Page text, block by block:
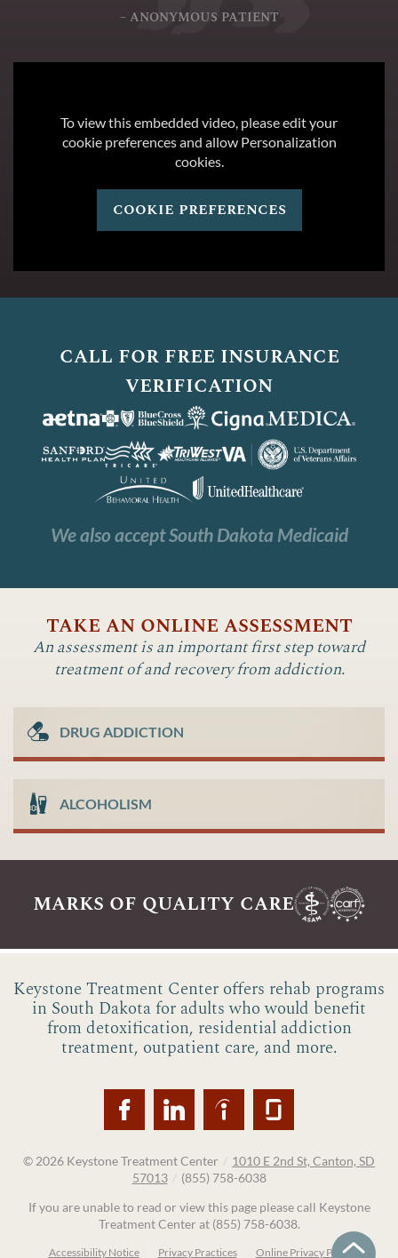
– ANONYMOUS PATIENT
To view this embedded video, please edit your
cookie preferences and allow Personalization
cookies.
cookie preferences
call for free insurance
verification
We also accept South Dakota Medicaid
take an online assessment
An assessment is an important first step toward
treatment of and recovery from addiction.
DRUG ADDICTION
ALCOHOLISM
marks of quality care
Keystone Treatment Center offers rehab programs
in South Dakota for adults who would benefit
from detoxification, residential addiction
treatment, outpatient care, and more.
© 2026 Keystone Treatment Center
1010 E 2nd St, Canton, SD
57013
(855) 758-6038
If you are unable to read or view this page please call Keystone
Treatment Center at (855) 758-6038.
Accessibility Notice Privacy Practices Online Privacy Policy